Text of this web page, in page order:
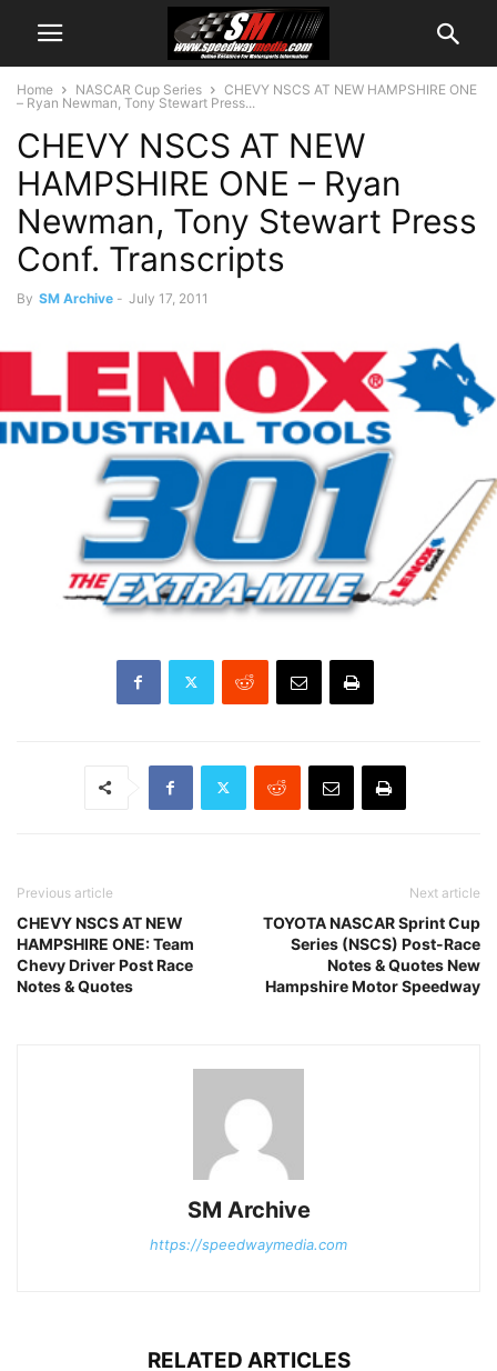
Home NASCAR Cup Series
CHEVY NSCS AT NEW HAMPSHIRE ONE
– Ryan Newman, Tony Stewart Press...
CHEVY NSCS AT NEW
HAMPSHIRE ONE – Ryan
Newman, Tony Stewart Press
Conf. Transcripts
By SM Archive - July 17, 2011
Previous article
CHEVY NSCS AT NEW
HAMPSHIRE ONE: Team
Chevy Driver Post Race
Notes & Quotes
Next article
TOYOTA NASCAR Sprint Cup
Series (NSCS) Post-Race
Notes & Quotes New
Hampshire Motor Speedway
SM Archive
https://speedwaymedia.com
RELATED ARTICLES